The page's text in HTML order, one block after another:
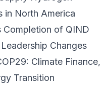
in North America
Completion of QIND
Changes
: Climate Finance,
Transition